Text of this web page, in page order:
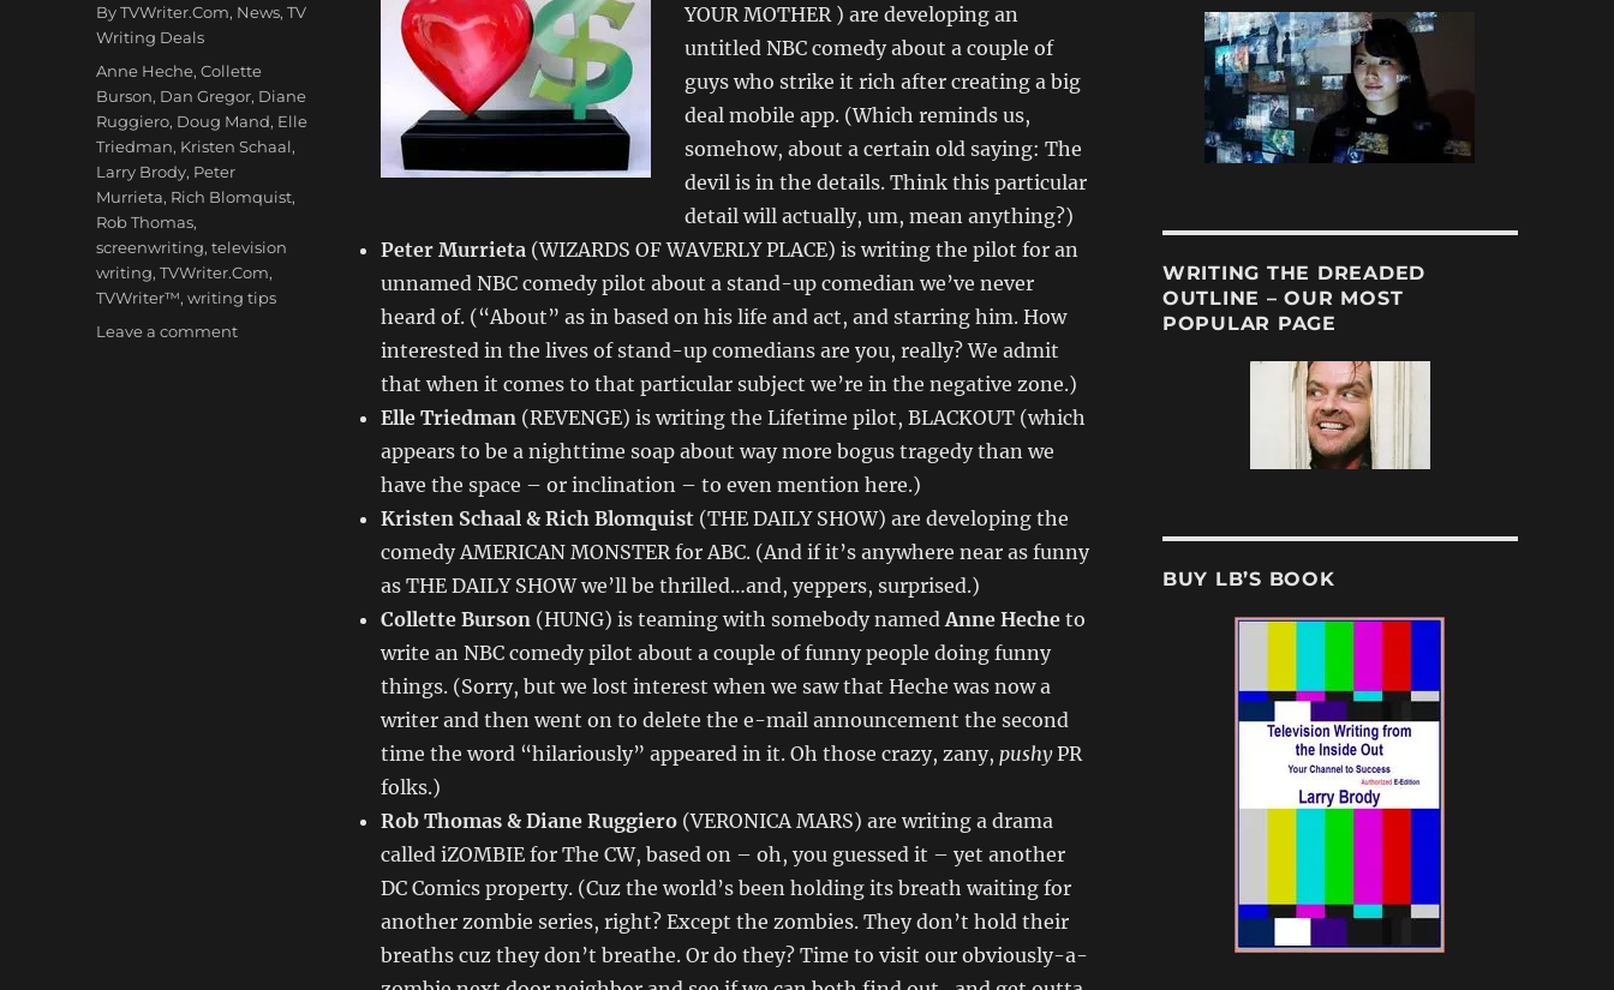
YOUR MOTHER ) are developing an
untitled NBC comedy about a couple of
guys who strike it rich after creating a big
deal mobile app. (Which reminds us,
somehow, about a certain old saying: The
devil is in the details. Think this particular
detail will actually, um, mean anything?)
Peter Murrieta(WIZARDS OF WAVERLY PLACE) is writing the pilot for an
unnamed NBC comedy pilot about a stand-up comedian we’ve never
heard of. (“About” as in based on his life and act, and starring him. How
interested in the lives of stand-up comedians are you, really? We admit
that when it comes to that particular subject we’re in the negative zone.)
Elle Triedman (REVENGE) is writing the Lifetime pilot, BLACKOUT (which
appears to be a nighttime soap about way more bogus tragedy than we
have the space – or inclination – to even mention here.)
Kristen Schaal & Rich Blomquist(THE DAILY SHOW) are developing the
comedy AMERICAN MONSTER for ABC. (And if it’s anywhere near as funny
as THE DAILY SHOW we’ll be thrilled…and, yeppers, surprised.)
Collette Burson(HUNG) is teaming with somebody namedAnne Hecheto
write an NBC comedy pilot about a couple of funny people doing funny
things. (Sorry, but we lost interest when we saw that Heche was now a
writer and then went on to delete the e-mail announcement the second
time the word “hilariously” appeared in it. Oh those crazy, zany, pushyPR
folks.)
Rob Thomas & Diane Ruggiero (VERONICA MARS) are writing a drama
called iZOMBIE for The CW, based on – oh, you guessed it – yet another
DC Comics property. (Cuz the world’s been holding its breath waiting for
another zombie series, right? Except the zombies. They don’t hold their
breaths cuz they don’t breathe. Or do they? Time to visit our obviously-a-
Categories
By TVWriter.Com, News,TV
Writing Deals
Tags
Anne Heche,Collette
Burson, Dan Gregor, Diane
Ruggiero, Doug Mand, Elle
Triedman, Kristen Schaal,
Larry Brody, Peter
Murrieta, Rich Blomquist,
Rob Thomas,
screenwriting,television
writing,TVWriter.Com,
TVWriter™,writing tips
Leave a commenton
WRITING THE DREADED
OUTLINE – OUR MOST
POPULAR PAGE
BUY LB’S BOOK